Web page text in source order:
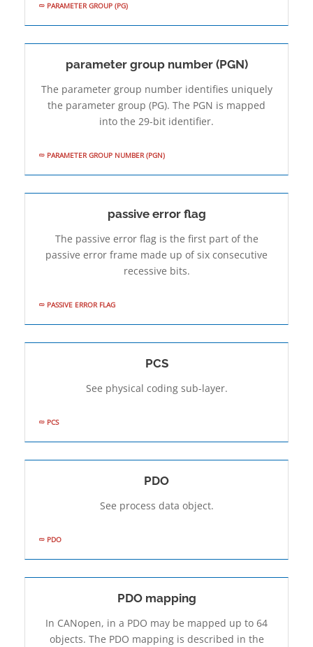
PARAMETER GROUP (PG)
parameter group number (PGN)
The parameter group number identifies uniquely
the parameter group (PG). The PGN is mapped
into the 29-bit identifier.
PARAMETER GROUP NUMBER (PGN)
passive error flag
The passive error flag is the first part of the
passive error frame made up of six consecutive
recessive bits.
PASSIVE ERROR FLAG
PCS
See physical coding sub-layer.
PCS
PDO
See process data object.
PDO
PDO mapping
In CANopen, in a PDO may be mapped up to 64
objects. The PDO mapping is described in the